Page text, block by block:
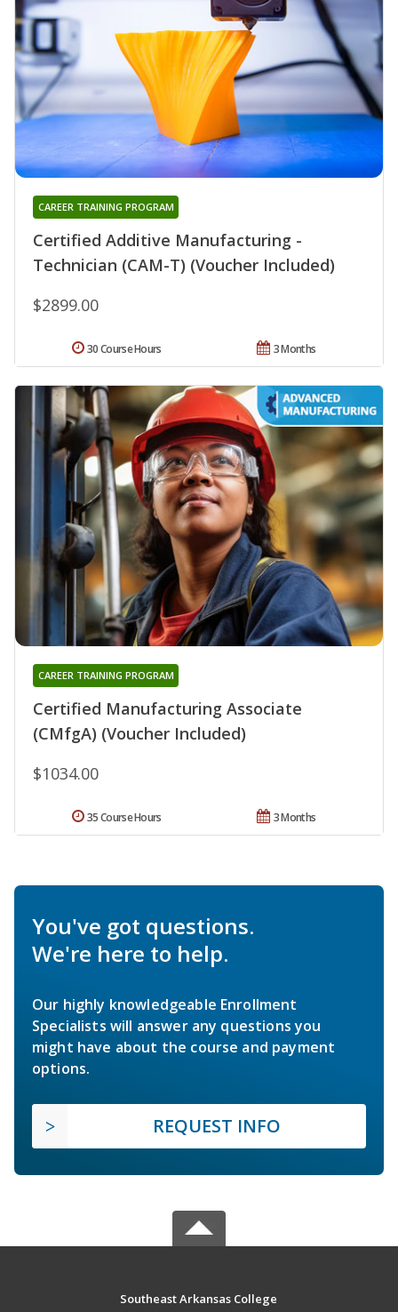
Certified Additive Manufacturing -
Technician (CAM-T) (Voucher Included)
CAREER TRAINING PROGRAM
$2899.00
3 Months
30 Course Hours
Certified Manufacturing Associate
(CMfgA) (Voucher Included)
CAREER TRAINING PROGRAM
$1034.00
3 Months
35 Course Hours
You've got questions.
We're here to help.
Our highly knowledgeable Enrollment
Specialists will answer any questions you
might have about the course and payment
options.
REQUEST INFO
Southeast Arkansas College